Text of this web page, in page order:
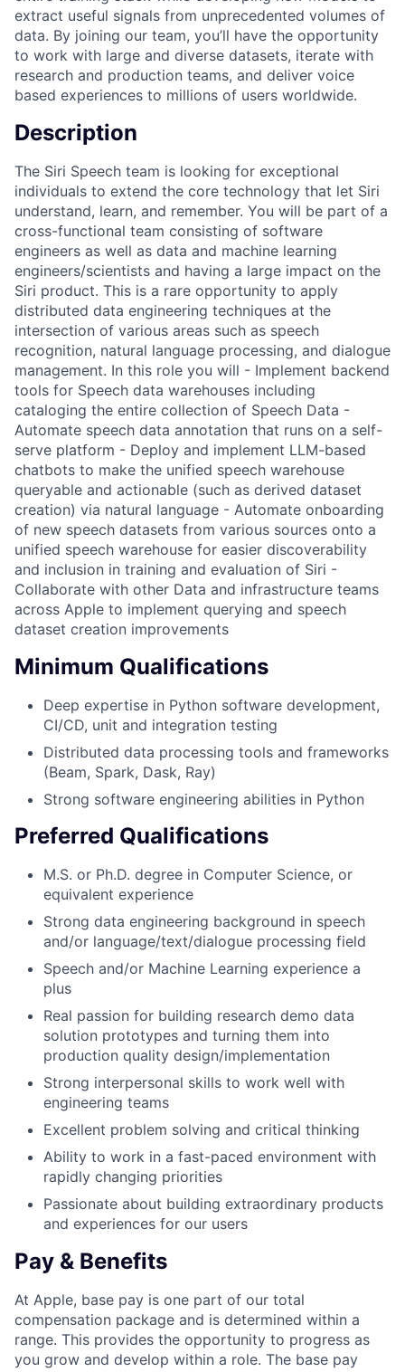
extract useful signals from unprecedented volumes of
data. By joining our team, you’ll have the opportunity
to work with large and diverse datasets, iterate with
research and production teams, and deliver voice
based experiences to millions of users worldwide.
Description
The Siri Speech team is looking for exceptional
individuals to extend the core technology that let Siri
understand, learn, and remember. You will be part of a
cross-functional team consisting of software
engineers as well as data and machine learning
engineers/scientists and having a large impact on the
Siri product. This is a rare opportunity to apply
distributed data engineering techniques at the
intersection of various areas such as speech
recognition, natural language processing, and dialogue
management. In this role you will - Implement backend
tools for Speech data warehouses including
cataloging the entire collection of Speech Data -
Automate speech data annotation that runs on a self-
serve platform - Deploy and implement LLM-based
chatbots to make the unified speech warehouse
queryable and actionable (such as derived dataset
creation) via natural language - Automate onboarding
of new speech datasets from various sources onto a
unified speech warehouse for easier discoverability
and inclusion in training and evaluation of Siri -
Collaborate with other Data and infrastructure teams
across Apple to implement querying and speech
dataset creation improvements
Minimum Qualifications
Deep expertise in Python software development,
CI/CD, unit and integration testing
Distributed data processing tools and frameworks
(Beam, Spark, Dask, Ray)
Strong software engineering abilities in Python
Preferred Qualifications
M.S. or Ph.D. degree in Computer Science, or
equivalent experience
Strong data engineering background in speech
and/or language/text/dialogue processing field
Speech and/or Machine Learning experience a
plus
Real passion for building research demo data
solution prototypes and turning them into
production quality design/implementation
Strong interpersonal skills to work well with
engineering teams
Excellent problem solving and critical thinking
Ability to work in a fast-paced environment with
rapidly changing priorities
Passionate about building extraordinary products
and experiences for our users
Pay & Benefits
At Apple, base pay is one part of our total
compensation package and is determined within a
range. This provides the opportunity to progress as
you grow and develop within a role. The base pay